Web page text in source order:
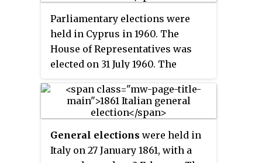
Parliamentary elections were
held in Cyprus in 1960. The
House of Representatives was
elected on 31 July 1960. The
elected on 7 August. In the House
of Representatives 35 seats were
by Turkish Cypriots. The result
was a victory for the Patriotic
General elections were held in
Italy on 27 January 1861, with a